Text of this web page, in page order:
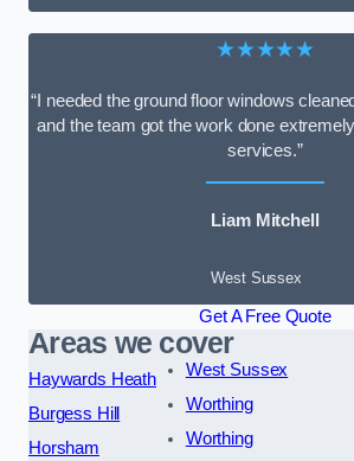
★★★★★
“I needed the ground floor windows
and the team got the work done
services.”
Liam Mitchell
West Sussex
Get A Free Quote
Areas we cover
Haywards Heath
Burgess Hill
Horsham
West Sussex
Worthing
Worthing